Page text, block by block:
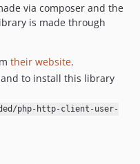
via composer and the
is made through
their website.
to install this library
php-http-client-user-